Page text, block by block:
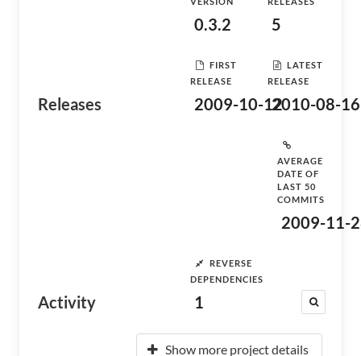
Releases
0.3.2 5
FIRST
RELEASE
2009-10-12
LATEST
RELEASE
2010-08-16
Activity
AVERAGE
DATE OF
LAST 50
COMMITS
2009-11-
REVERSE
DEPENDENCIES
1
Show more project details